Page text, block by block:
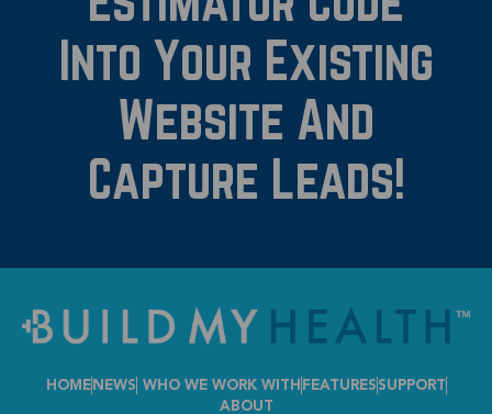
Into Your Existing
Website And
Capture Leads!
HOME NEWS WHO WE WORK WITH FEATURES SUPPORT
ABOUT